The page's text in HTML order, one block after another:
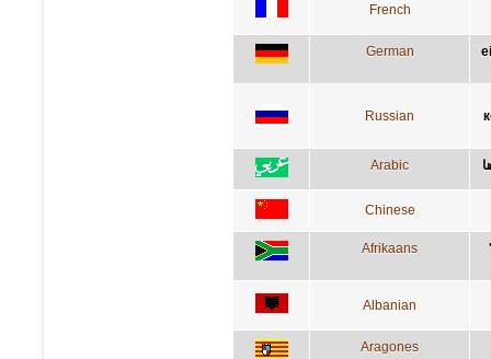
French
German
Russian
Arabic
Chinese
Afrikaans
Albanian
Aragones